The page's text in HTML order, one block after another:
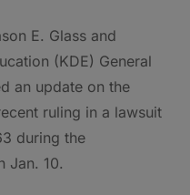
E. Glass and
(KDE) General
an update on the
ruling in a lawsuit
during the
Jan. 10.